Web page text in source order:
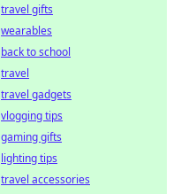
travel gifts
wearables
back to school
travel
travel gadgets
vlogging tips
gaming gifts
lighting tips
travel accessories